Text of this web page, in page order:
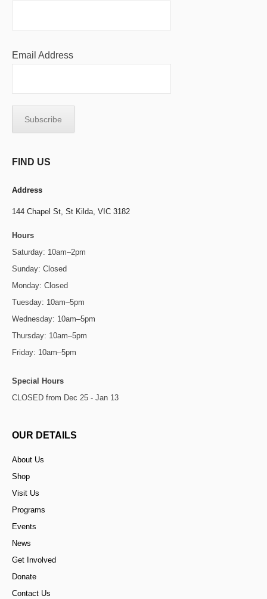
Email Address
FIND US
Address
144 Chapel St, St Kilda, VIC 3182
Hours
Saturday: 10am–2pm
Sunday: Closed
Monday: Closed
Tuesday: 10am–5pm
Wednesday: 10am–5pm
Thursday: 10am–5pm
Friday: 10am–5pm
Special Hours
CLOSED from Dec 25 - Jan 13
OUR DETAILS
About Us
Shop
Visit Us
Programs
Events
News
Get Involved
Donate
Contact Us